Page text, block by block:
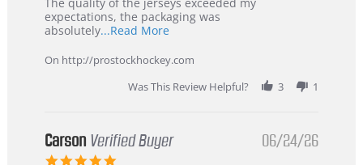
expectations, the packaging was
absolutely...Read MoreRead
about
review
stating
International
Korea
On http://prostockhockey.com
Was This Review Helpful?
3 1
Carson Verified Buyer
5.0
06/24/26